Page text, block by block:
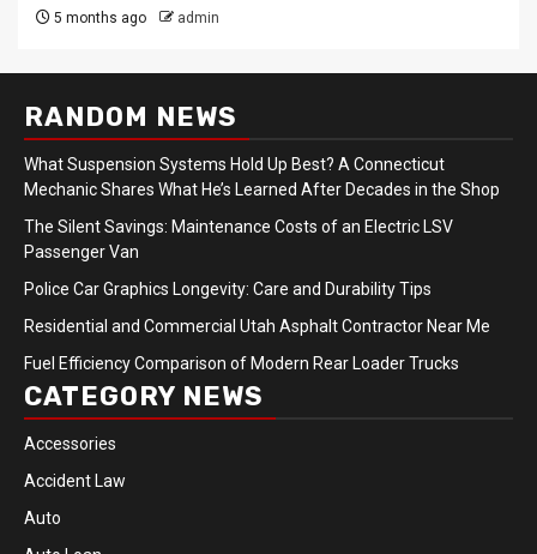
5 months ago admin
RANDOM NEWS
What Suspension Systems Hold Up Best? A Connecticut
Mechanic Shares What He’s Learned After Decades in the Shop
The Silent Savings: Maintenance Costs of an Electric LSV
Passenger Van
Police Car Graphics Longevity: Care and Durability Tips
Residential and Commercial Utah Asphalt Contractor Near Me
Fuel Efficiency Comparison of Modern Rear Loader Trucks
CATEGORY NEWS
Accessories
Accident Law
Auto